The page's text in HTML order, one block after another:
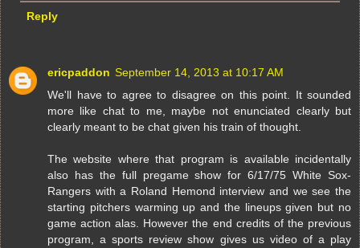
Reply
ericpaddon September 14, 2013 at 10:17 AM
We'll have to agree to disagree on this point. It sounded
more like chat to me, maybe not enunciated clearly but
clearly meant to be chat given his train of thought.
The website where that program is available incidentally
also has the full pregame show for 6/17/75 White Sox-
Rangers with a Roland Hemond interview and we see the
starting pitchers warming up and the lineups given but no
game action alas. However the end credits of the previous
program, a sports review show gives us video of a play